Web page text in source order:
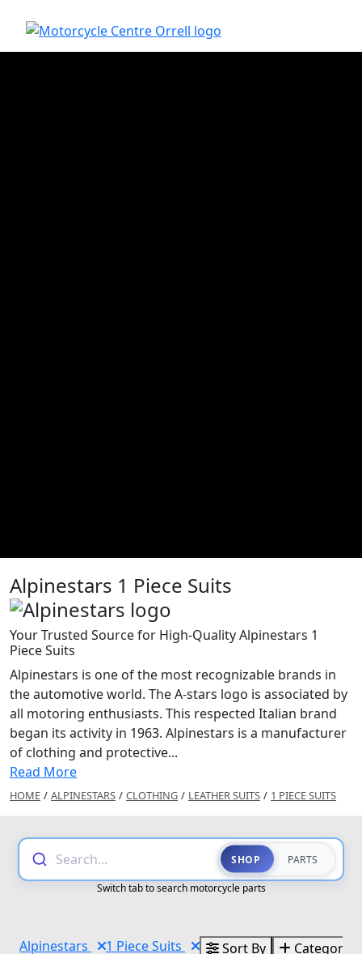
Alpinestars 1 Piece Suits
Your Trusted Source for High-Quality Alpinestars 1
Piece Suits
Alpinestars is one of the most recognizable brands in
the automotive world. The A-stars logo is associated by
all motoring enthusiasts. This respected Italian brand
began its activity in 1963. Alpinestars is a manufacturer
of clothing and protective...
Read More
HOME / ALPINESTARS / CLOTHING / LEATHER SUITS / 1 PIECE SUITS
Search... SHOP PARTS
Switch tab to search motorcycle parts
Alpinestars 1 Piece Suits Sort By Categories